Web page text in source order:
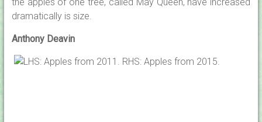
dramatically is size.
Anthony Deavin